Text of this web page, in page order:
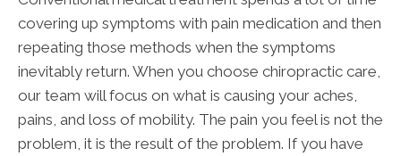
covering up symptoms with pain medication and then
repeating those methods when the symptoms
inevitably return. When you choose chiropractic care,
our team will focus on what is causing your aches,
pains, and loss of mobility. The pain you feel is not the
problem, it is the result of the problem. If you have